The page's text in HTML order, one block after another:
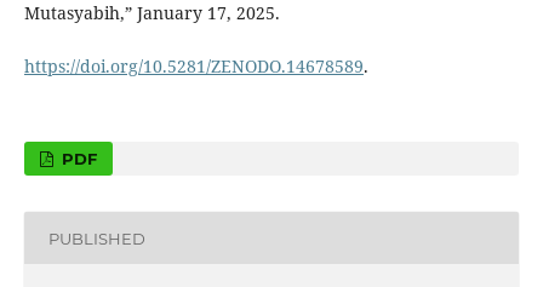
Mutasyabih,” January 17, 2025.
https://doi.org/10.5281/ZENODO.14678589.
PDF
PUBLISHED